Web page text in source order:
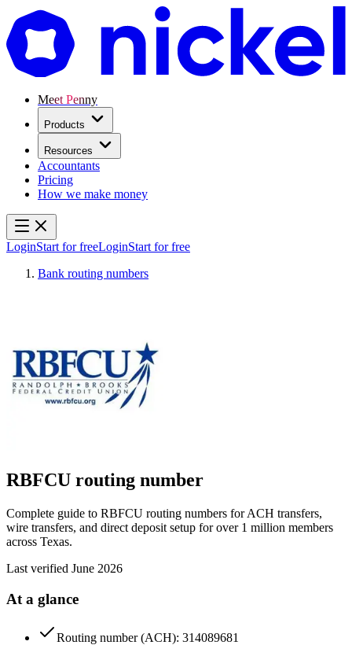
Meet Penny
Products
Resources
Accountants
Pricing
How we make money
LoginStart for freeLoginStart for free
Bank routing numbers
RBFCU routing number
Complete guide to RBFCU routing numbers for ACH transfers,
wire transfers, and direct deposit setup for over 1 million members
across Texas.
Last verified June 2026
At a glance
Routing number (ACH): 314089681